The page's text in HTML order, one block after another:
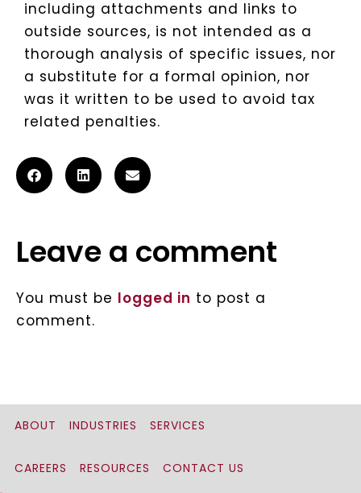
including attachments and links to
outside sources, is not intended as a
thorough analysis of specific issues, nor
a substitute for a formal opinion, nor
was it written to be used to avoid tax
related penalties.
Leave a comment
You must be logged in to post a
comment.
ABOUT INDUSTRIES SERVICES
CAREERS RESOURCES CONTACT US